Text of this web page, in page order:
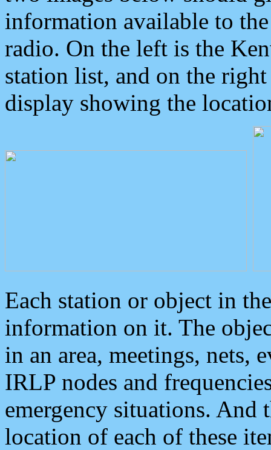
information available to
radio. On the left is the
station list, and on the
display showing the
Each station or object in
information on it. The
in an area, meetings, nets,
IRLP nodes and
emergency situations. And
location of each of these